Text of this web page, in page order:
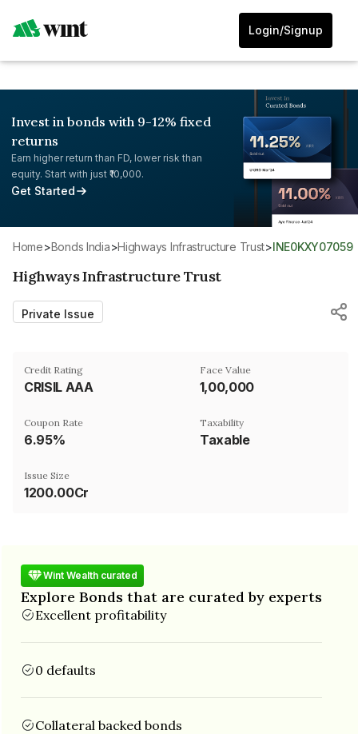
Login/Signup
Invest in bonds with 9-12% fixed
returns
Earn higher return than FD, lower risk than
equity. Start with just ₹10,000.
Get Started
Home> Bonds India> Highways Infrastructure Trust> INE0KXY07059
Highways Infrastructure Trust
Private Issue
Credit Rating
CRISIL AAA
Face Value
₹1,00,000
Coupon Rate
6.95%
Taxability
Taxable
Issue Size
1200.00Cr
Wint Wealth curated
Explore Bonds that are curated by experts
Excellent profitability
0 defaults
Collateral backed bonds